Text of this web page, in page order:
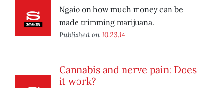
Ngaio on how much money can be
made trimming marijuana.
Published on 10.23.14
Cannabis and nerve pain: Does
it work?